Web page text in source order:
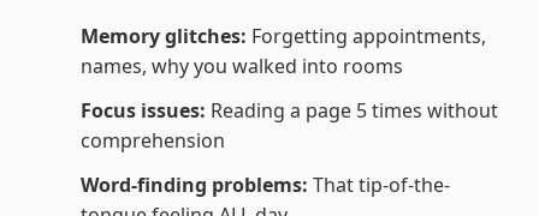
Memory glitches: Forgetting appointments,
names, why you walked into rooms
Focus issues: Reading a page 5 times without
comprehension
Word-finding problems: That tip-of-the-